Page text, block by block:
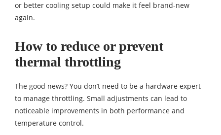
or better cooling setup could make it feel brand-new
again.
How to reduce or prevent
thermal throttling
The good news? You don’t need to be a hardware expert
to manage throttling. Small adjustments can lead to
noticeable improvements in both performance and
temperature control.